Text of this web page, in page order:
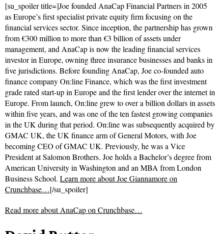
[su_spoiler title=]Joe founded AnaCap Financial Partners in 2005
as Europe’s first specialist private equity firm focusing on the
financial services sector. Since inception, the partnership has grown
from €300 million to more than €3 billion of assets under
management, and AnaCap is now the leading financial services
investor in Europe, owning three insurance businesses and banks in
five jurisdictions. Before founding AnaCap, Joe co-founded auto
finance company On:line Finance, which was the first investment
grade rated start-up in Europe and the first lender over the internet in
Europe. From launch, On:line grew to over a billion dollars in assets
within five years, and was one of the ten fastest growing companies
in the UK during that period. On:line was subsequently acquired by
GMAC UK, the UK finance arm of General Motors, with Joe
becoming CEO of GMAC UK. Previously, he was a Vice
President at Salomon Brothers. Joe holds a Bachelor’s degree from
American University in Washington and an MBA from London
Business School. Learn more about Joe Giannamore on
Crunchbase…[/su_spoiler]
Read more aboutAnaCap on Crunchbase…